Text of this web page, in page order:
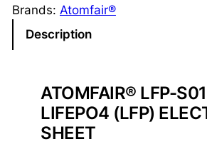
iBrands: Atomfair®
Description
ATOMFAIR® LFP-S01
LIFEPO4 (LFP)
SHEET